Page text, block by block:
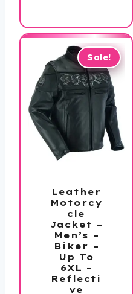
through
$343.99
Sale!
Leather
Motorcy
cle
Jacket –
Men’s –
Biker –
Up To
6XL –
Reflecti
ve